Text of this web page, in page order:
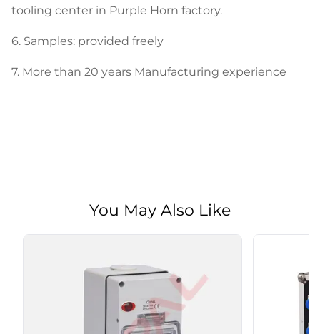
tooling center in Purple Horn factory.
6. Samples: provided freely
7. More than 20 years Manufacturing experience
You May Also Like